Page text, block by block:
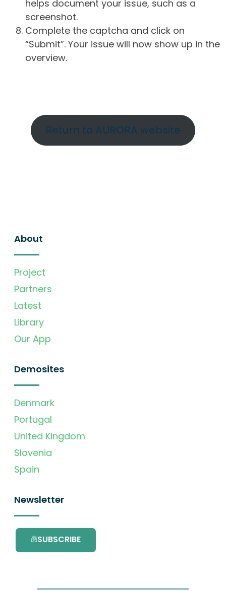
helps document your issue, such as a
screenshot.
Complete the captcha and click on
“Submit”. Your issue will now show up in the
overview.
Return to AURORA website
About
Project
Partners
Latest
Library
Our App
Demosites
Denmark
Portugal
United Kingdom
Slovenia
Spain
Newsletter
SUBSCRIBE